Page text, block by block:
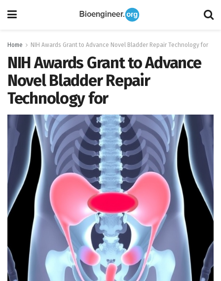
Home NIH Awards Grant to Advance Novel Bladder Repair Technology for
NIH Awards Grant to Advance
Novel Bladder Repair
Technology for